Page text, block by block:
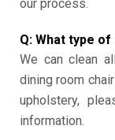
our process.
Q: What type
We can clean
dining room
upholstery,
information.